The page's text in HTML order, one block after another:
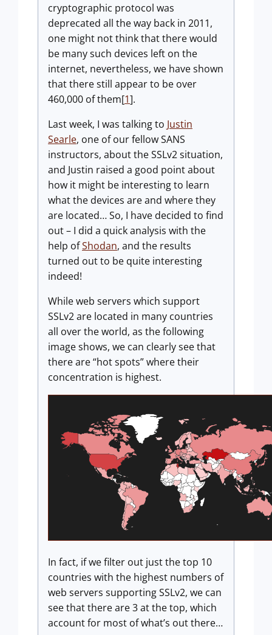
cryptographic protocol was
deprecated all the way back in 2011,
one might not think that there would
be many such devices left on the
internet, nevertheless, we have shown
that there still appear to be over
460,000 of them[1].
Last week, I was talking to Justin
Searle, one of our fellow SANS
instructors, about the SSLv2 situation,
and Justin raised a good point about
how it might be interesting to learn
what the devices are and where they
are located… So, I have decided to find
out – I did a quick analysis with the
help ofShodan, and the results
turned out to be quite interesting
indeed!
While web servers which support
SSLv2 are located in many countries
all over the world, as the following
image shows, we can clearly see that
there are “hot spots” where their
concentration is highest.
In fact, if we filter out just the top 10
countries with the highest numbers of
web servers supporting SSLv2, we can
see that there are 3 at the top, which
account for most of what’s out there…